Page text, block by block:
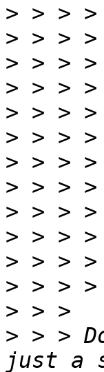
>
>
>
>
>
>
>
>
>
>
>
>
>
> > >